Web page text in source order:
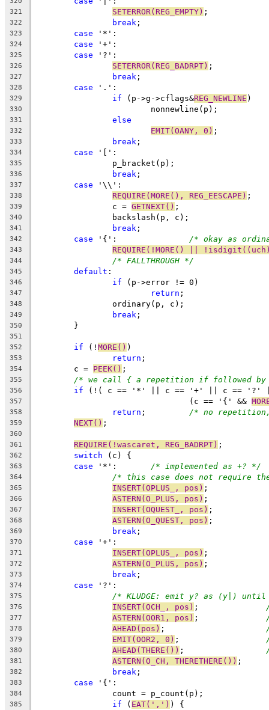
321 SETERROR(REG_EMPTY) ;
322 break ;
323 case '*':
324 case '+':
325 case '?':
326 SETERROR(REG_BADRPT) ;
327 break ;
328 case '.':
329 if (p->g->cflags&REG_NEWLINE )
330
			nonnewline(p);
331 else
332 EMIT(OANY, 0) ;
333 break ;
334 case '[':
335
		p_bracket(p);
336 break ;
337 case '\\':
338 REQUIRE(MORE(), REG_EESCAPE) ;
339
		c =
GETNEXT() ;
340
		backslash(p, c);
341 break ;
342 case /* okay as
343 REQUIRE(!MORE() ||
344 /* FALLTHROUGH */
345 default :
346 if (p->error != 0)
347 return ;
348
		ordinary(p, c);
349 break ;
350
	}
351
352
if (! MORE() )
353 return ;
354
	c =
PEEK() ;
355 /* we call { a repetition if followed
356 if (!( c == '*' || c == '+' || c == '?'
357
				(c == '{' &&
358 return /* no
359 NEXT() ;
360
361
REQUIRE(!wascaret, REG_BADRPT) ;
362 switch (c) {
363 case /* implemented as +? */
364 /* this case does not require
365 INSERT(OPLUS_, pos) ;
366 ASTERN(O_PLUS, pos) ;
367 INSERT(OQUEST_, pos) ;
368 ASTERN(O_QUEST, pos) ;
369 break ;
370 case '+':
371 INSERT(OPLUS_, pos) ;
372 ASTERN(O_PLUS, pos) ;
373 break ;
374 case '?':
375 /* KLUDGE: emit y? as (y|)
376 INSERT(OCH_, pos)
377 ASTERN(OOR1, pos)
378 AHEAD(pos)
379 EMIT(OOR2, 0)
380 AHEAD(THERE())
381 ASTERN(O_CH, THERETHERE()) ;
382 break ;
383 case '{':
384
		count = p_count(p);
385 if ( EAT(',') ) {